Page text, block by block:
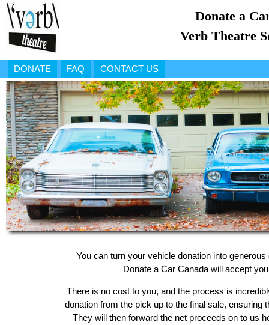
Donate a
Verb Theatre
DONATE FAQ CONTACT US
You can turn your vehicle donation into
Donate a Car Canada will accept
There is no cost to you, and the process is
donation from the pick up to the final sale,
They will then forward the net proceeds on to us